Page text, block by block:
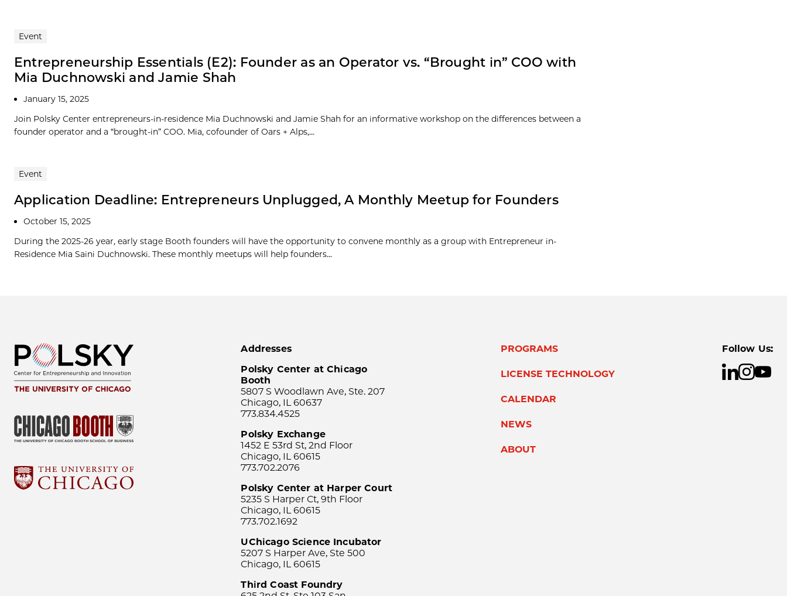
Event
Entrepreneurship Essentials (E2): Founder as an Operator vs. “Brought in” COO with
Mia Duchnowski and Jamie Shah
January 15, 2025
Join Polsky Center entrepreneurs-in-residence Mia Duchnowski and Jamie Shah for an informative workshop on the differences between a
founder operator and a “brought-in” COO. Mia, cofounder of Oars + Alps,...
Event
Application Deadline: Entrepreneurs Unplugged, A Monthly Meetup for Founders
October 15, 2025
During the 2025-26 year, early stage Booth founders will have the opportunity to convene monthly as a group with Entrepreneur in-
Residence Mia Saini Duchnowski. These monthly meetups will help founders...
Addresses
Polsky Center at Chicago
Booth
5807 S Woodlawn Ave, Ste. 207
Chicago, IL 60637
773.834.4525
Polsky Exchange
1452 E 53rd St, 2nd Floor
Chicago, IL 60615
773.702.2076
Polsky Center at Harper Court
5235 S Harper Ct, 9th Floor
Chicago, IL 60615
773.702.1692
UChicago Science Incubator
5207 S Harper Ave, Ste 500
Chicago, IL 60615
Third Coast Foundry
PROGRAMS
LICENSE TECHNOLOGY
CALENDAR
NEWS
ABOUT
Follow Us: